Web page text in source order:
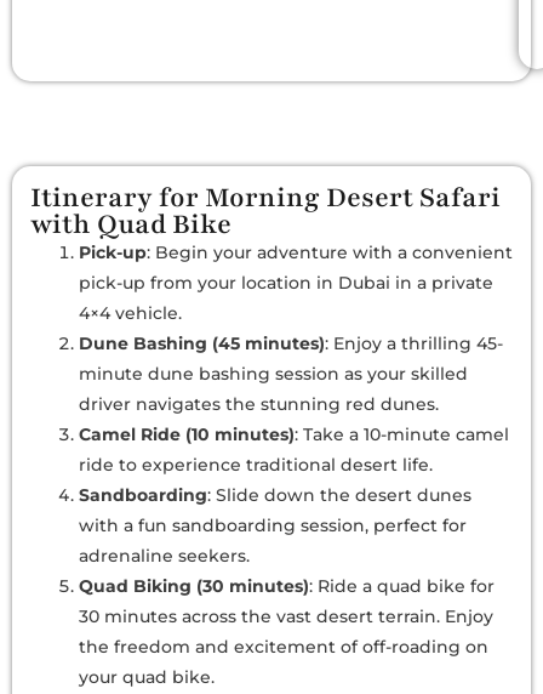
Itinerary for Morning Desert Safari
with Quad Bike
Pick-up: Begin your adventure with a convenient
pick-up from your location in Dubai in a private
4×4 vehicle.
Dune Bashing (45 minutes): Enjoy a thrilling 45-
minute dune bashing session as your skilled
driver navigates the stunning red dunes.
Camel Ride (10 minutes): Take a 10-minute camel
ride to experience traditional desert life.
Sandboarding: Slide down the desert dunes
with a fun sandboarding session, perfect for
adrenaline seekers.
Quad Biking (30 minutes): Ride a quad bike for
30 minutes across the vast desert terrain. Enjoy
the freedom and excitement of off-roading on
your quad bike.